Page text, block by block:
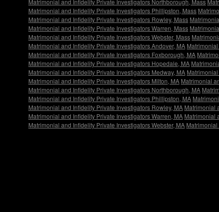
Matrimonial and Infidelity Private Investigators Northborough, Mass
Matrimonial and Infidelity Private Investigators Phillipston, Mass
Matrimonial and Infidelity Private Investigators Rowley, Mass
Matrimonial and Infidelity Private Investigators Warren, Mass
Matrimonial and Infidelity Private Investigators Webster, Mass
Matrimonial and Infidelity Private Investigators Andover, MA
Matrimonial and Infidelity Private Investigators Foxborough, MA
Matrimonial and Infidelity Private Investigators Hopedale, MA
Matrimonial and Infidelity Private Investigators Medway, MA
Matrimonial and Infidelity Private Investigators Milton, MA Matrimonial
Matrimonial and Infidelity Private Investigators Northborough, MA
Matrimonial and Infidelity Private Investigators Phillipston, MA
Matrimonial and Infidelity Private Investigators Rowley, MA Matrimonial
Matrimonial and Infidelity Private Investigators Warren, MA Matrimonial
Matrimonial and Infidelity Private Investigators Webster, MA